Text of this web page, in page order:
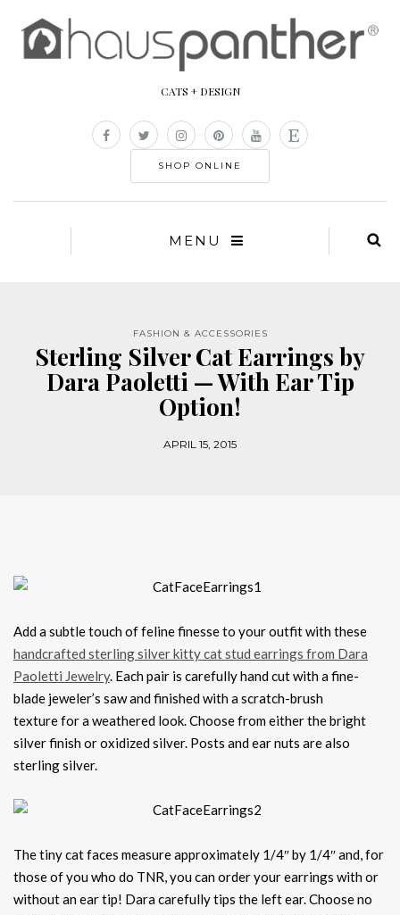
CATS + DESIGN
SHOP ONLINE
MENU
FASHION & ACCESSORIES
Sterling Silver Cat Earrings by
Dara Paoletti — With Ear Tip
Option!
APRIL 15, 2015
Add a subtle touch of feline finesse to your outfit with these
handcrafted sterling silver kitty cat stud earrings from Dara
Paoletti Jewelry. Each pair is carefully hand cut with a fine-
blade jeweler’s saw and finished with a scratch-brush
texture for a weathered look. Choose from either the bright
silver finish or oxidized silver. Posts and ear nuts are also
sterling silver.
The tiny cat faces measure approximately 1/4″ by 1/4″ and, for
those of you who do TNR, you can order your earrings with or
without an ear tip! Dara carefully tips the left ear. Choose no